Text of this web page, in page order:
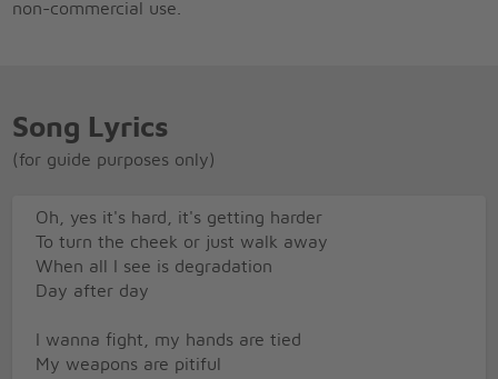
non-commercial use.
Song Lyrics
(for guide purposes only)
Oh, yes it's hard, it's getting harder
To turn the cheek or just walk away
When all I see is degradation
Day after day
I wanna fight, my hands are tied
My weapons are pitiful